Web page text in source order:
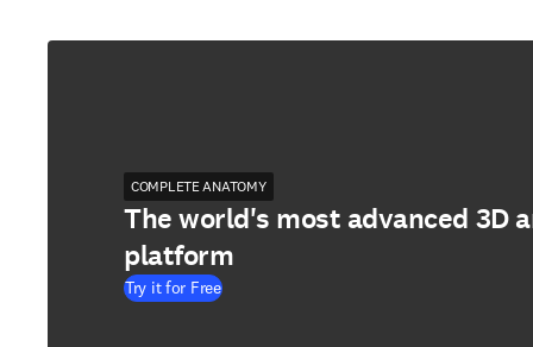
COMPLETE ANATOMY
The world's most advanced 3D
platform
Try it for Free